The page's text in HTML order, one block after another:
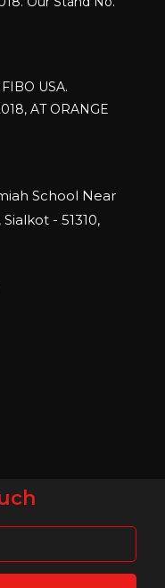
2023: March 20-
2023: 13th – 16th
School Near
- 51310,